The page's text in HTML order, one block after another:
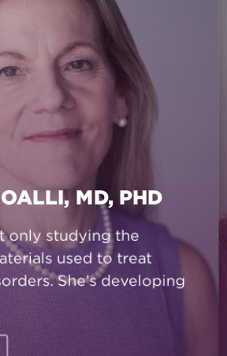
MD, PHD
only studying the
used to treat
She’s developing